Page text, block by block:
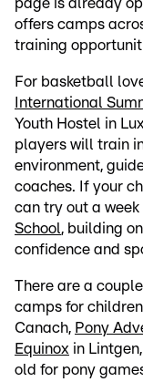
page is already
offers camps
training
For basketball
International
Youth Hostel in
players will train
environment,
coaches. If your
can try out a
School, building
confidence and
There are a
camps for
Canach, Pony
Equinox in
old for pony